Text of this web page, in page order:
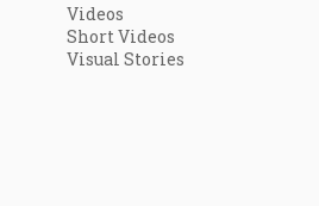
Videos
Short Videos
Visual Stories